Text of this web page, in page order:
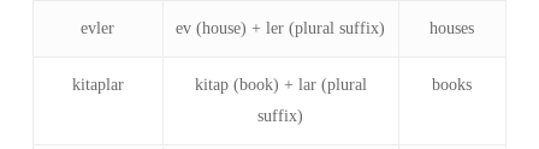
evler ev (house) + ler (plural suffix) houses
kitaplar
kitap (book) + lar (plural
suffix)
books